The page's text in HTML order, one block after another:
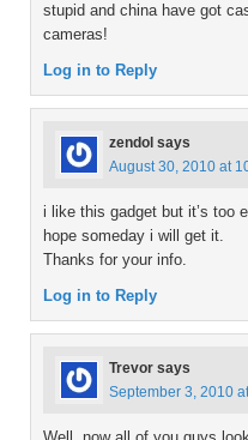
stupid and china have got
cameras!
Log in to Reply
zendol says
August 30, 2010 at
i like this gadget but it’s too
hope someday i will get it.
Thanks for your info.
Log in to Reply
Trevor says
September 3, 2010